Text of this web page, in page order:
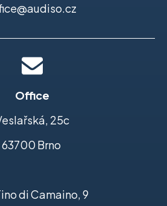
Office
25c
63700 Brno
di Camaino, 9